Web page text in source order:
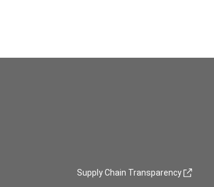
Supply Chain Transparency
(opens in new window)